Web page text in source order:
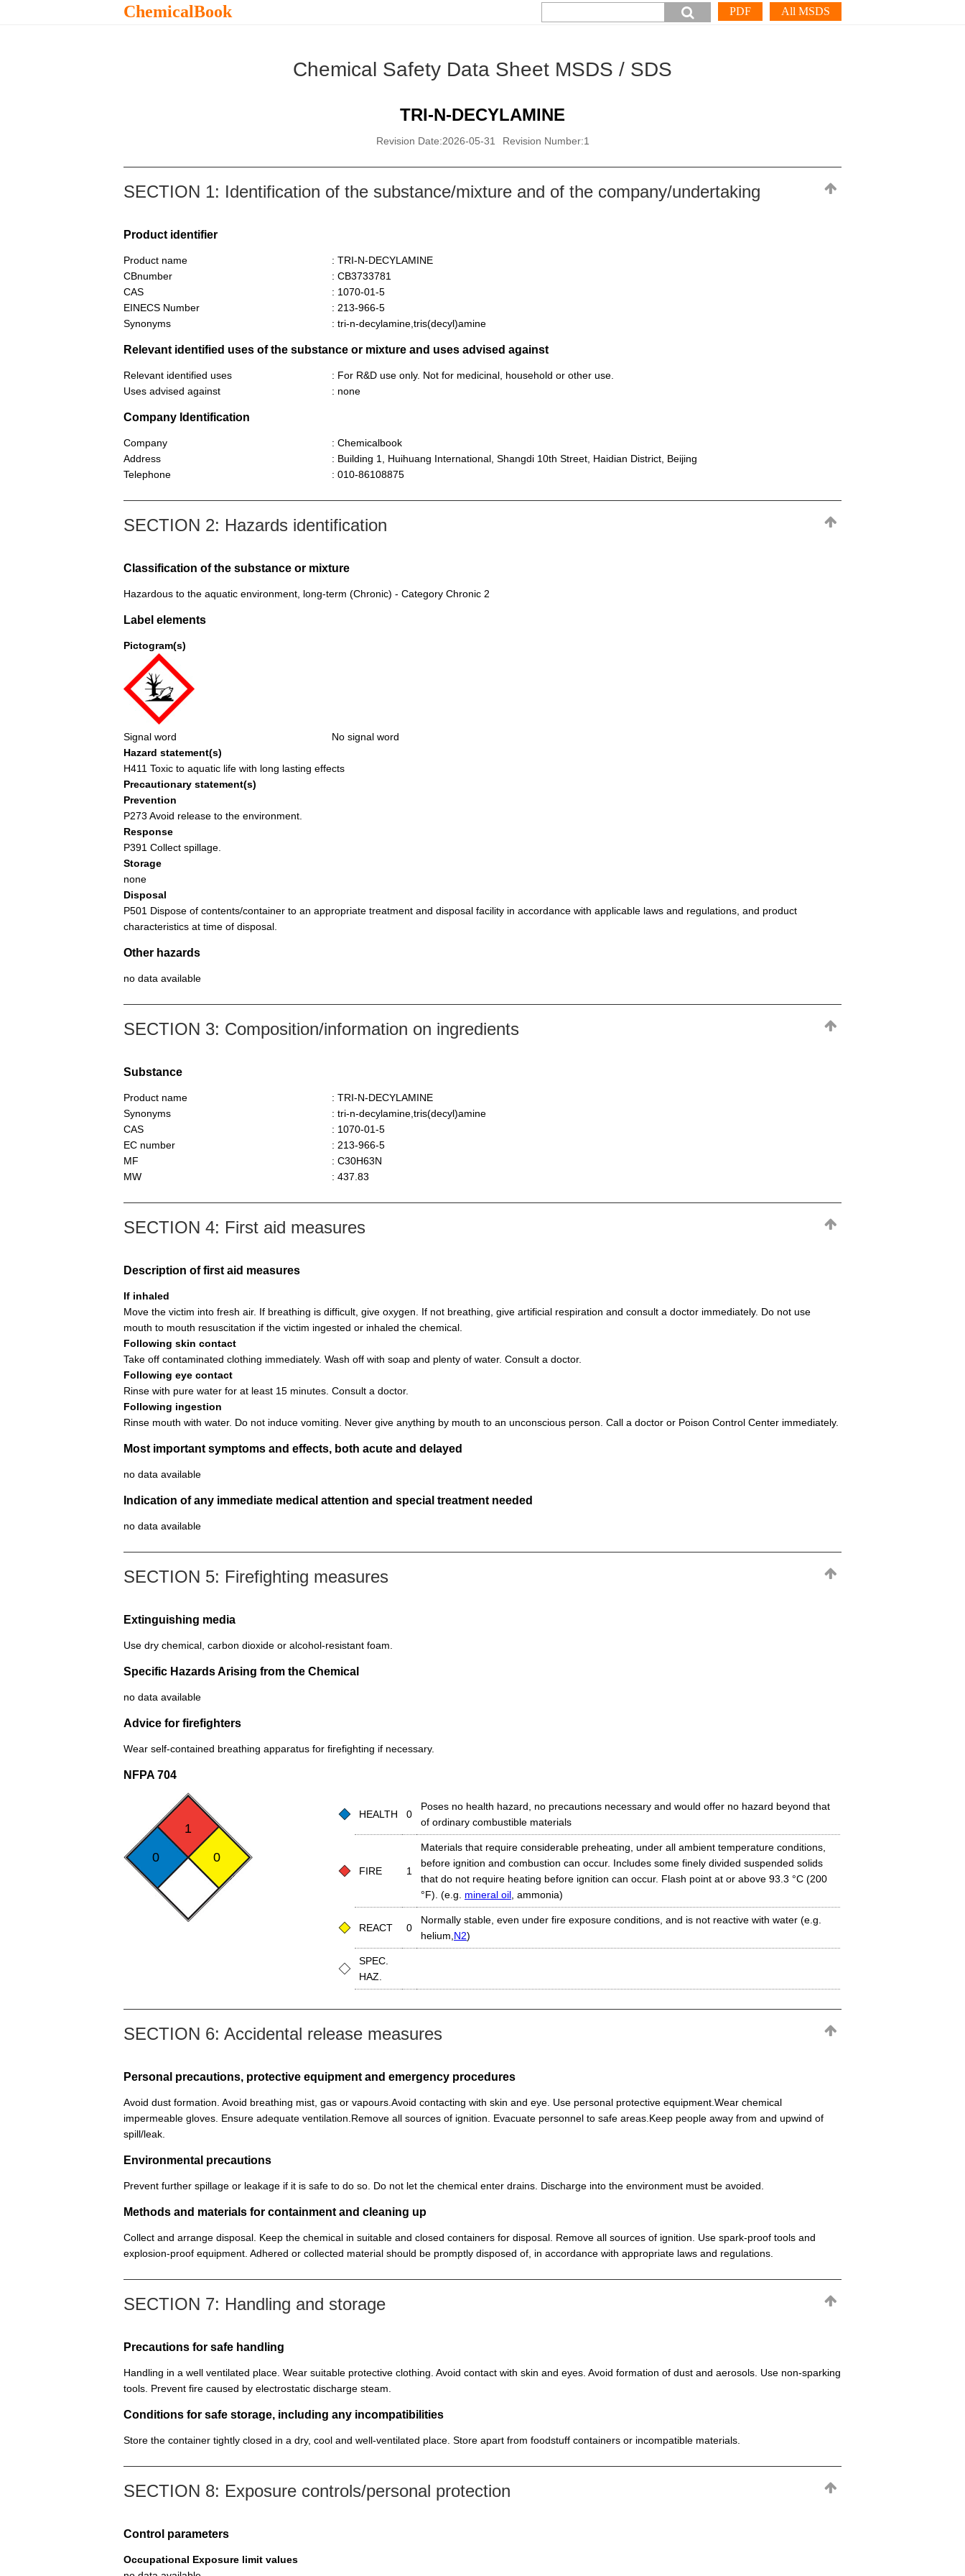
ChemicalBook All MSDS
PDF
Chemical Safety Data Sheet MSDS / SDS
TRI-N-DECYLAMINE
Revision Date:2026-05-31 Revision Number:1
SECTION 1: Identification of the substance/mixture and of the company/undertaking
Product identifier
Product name
: TRI-N-DECYLAMINE
CBnumber
: CB3733781
CAS
: 1070-01-5
EINECS Number
: 213-966-5
Synonyms
: tri-n-decylamine,tris(decyl)amine
Relevant identified uses of the substance or mixture and uses advised against
Relevant identified uses
: For R&D use only. Not for medicinal, household or other use.
Uses advised against
: none
Company Identification
Company
: Chemicalbook
Address
: Building 1, Huihuang International, Shangdi 10th Street, Haidian District, Beijing
Telephone
: 010-86108875
SECTION 2: Hazards identification
Classification of the substance or mixture
Hazardous to the aquatic environment, long-term (Chronic) - Category Chronic 2
Label elements
Pictogram(s)
Signal word
No signal word
Hazard statement(s)
H411 Toxic to aquatic life with long lasting effects
Precautionary statement(s)
Prevention
P273 Avoid release to the environment.
Response
P391 Collect spillage.
Storage
none
Disposal
P501 Dispose of contents/container to an appropriate treatment and disposal facility in accordance with applicable laws and regulations, and product
characteristics at time of disposal.
Other hazards
no data available
SECTION 3: Composition/information on ingredients
Substance
Product name
: TRI-N-DECYLAMINE
Synonyms
: tri-n-decylamine,tris(decyl)amine
CAS
: 1070-01-5
EC number
: 213-966-5
MF
: C30H63N
MW
: 437.83
SECTION 4: First aid measures
Description of first aid measures
If inhaled
Move the victim into fresh air. If breathing is difficult, give oxygen. If not breathing, give artificial respiration and consult a doctor immediately. Do not use
mouth to mouth resuscitation if the victim ingested or inhaled the chemical.
Following skin contact
Take off contaminated clothing immediately. Wash off with soap and plenty of water. Consult a doctor.
Following eye contact
Rinse with pure water for at least 15 minutes. Consult a doctor.
Following ingestion
Rinse mouth with water. Do not induce vomiting. Never give anything by mouth to an unconscious person. Call a doctor or Poison Control Center immediately.
Most important symptoms and effects, both acute and delayed
no data available
Indication of any immediate medical attention and special treatment needed
no data available
SECTION 5: Firefighting measures
Extinguishing media
Use dry chemical, carbon dioxide or alcohol-resistant foam.
Specific Hazards Arising from the Chemical
no data available
Advice for firefighters
Wear self-contained breathing apparatus for firefighting if necessary.
NFPA 704
0
1
0
HEALTH 0
Poses no health hazard, no precautions necessary and would offer no hazard beyond that
of ordinary combustible materials
FIRE 1
Materials that require considerable preheating, under all ambient temperature conditions,
before ignition and combustion can occur. Includes some finely divided suspended solids
that do not require heating before ignition can occur. Flash point at or above 93.3 °C (200
°F). (e.g. mineral oil , ammonia)
REACT 0
Normally stable, even under fire exposure conditions, and is not reactive with water (e.g.
helium, N2)
SPEC.
HAZ.
SECTION 6: Accidental release measures
Personal precautions, protective equipment and emergency procedures
Avoid dust formation. Avoid breathing mist, gas or vapours.Avoid contacting with skin and eye. Use personal protective equipment.Wear chemical
impermeable gloves. Ensure adequate ventilation.Remove all sources of ignition. Evacuate personnel to safe areas.Keep people away from and upwind of
spill/leak.
Environmental precautions
Prevent further spillage or leakage if it is safe to do so. Do not let the chemical enter drains. Discharge into the environment must be avoided.
Methods and materials for containment and cleaning up
Collect and arrange disposal. Keep the chemical in suitable and closed containers for disposal. Remove all sources of ignition. Use spark-proof tools and
explosion-proof equipment. Adhered or collected material should be promptly disposed of, in accordance with appropriate laws and regulations.
SECTION 7: Handling and storage
Precautions for safe handling
Handling in a well ventilated place. Wear suitable protective clothing. Avoid contact with skin and eyes. Avoid formation of dust and aerosols. Use non-sparking
tools. Prevent fire caused by electrostatic discharge steam.
Conditions for safe storage, including any incompatibilities
Store the container tightly closed in a dry, cool and well-ventilated place. Store apart from foodstuff containers or incompatible materials.
SECTION 8: Exposure controls/personal protection
Control parameters
Occupational Exposure limit values